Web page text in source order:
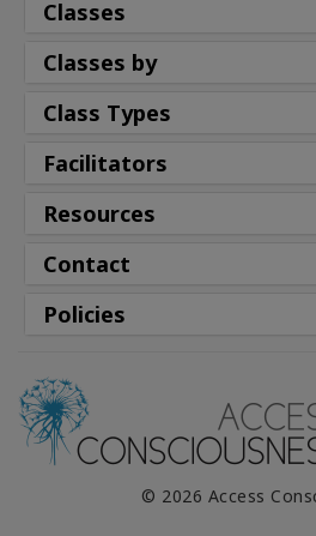
Classes
Classes by
Class Types
Facilitators
Resources
Contact
Policies
© 2026 Access